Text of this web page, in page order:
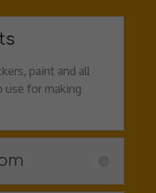
paint and all
use for making